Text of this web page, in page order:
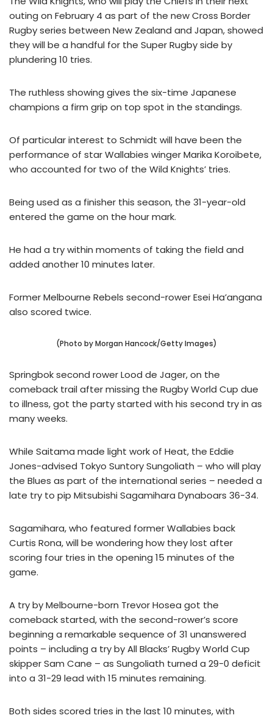
outing on February 4 as part of the new Cross Border
Rugby series between New Zealand and Japan, showed
they will be a handful for the Super Rugby side by
plundering 10 tries.
The ruthless showing gives the six-time Japanese
champions a firm grip on top spot in the standings.
Of particular interest to Schmidt will have been the
performance of star Wallabies winger Marika Koroibete,
who accounted for two of the Wild Knights’ tries.
Being used as a finisher this season, the 31-year-old
entered the game on the hour mark.
He had a try within moments of taking the field and
added another 10 minutes later.
Former Melbourne Rebels second-rower Esei Ha’angana
also scored twice.
(Photo by Morgan Hancock/Getty Images)
Springbok second rower Lood de Jager, on the
comeback trail after missing the Rugby World Cup due
to illness, got the party started with his second try in as
many weeks.
While Saitama made light work of Heat, the Eddie
Jones-advised Tokyo Suntory Sungoliath – who will play
the Blues as part of the international series – needed a
late try to pip Mitsubishi Sagamihara Dynaboars 36-34.
Sagamihara, who featured former Wallabies back
Curtis Rona, will be wondering how they lost after
scoring four tries in the opening 15 minutes of the
game.
A try by Melbourne-born Trevor Hosea got the
comeback started, with the second-rower’s score
beginning a remarkable sequence of 31 unanswered
points – including a try by All Blacks’ Rugby World Cup
skipper Sam Cane – as Sungoliath turned a 29-0 deficit
into a 31-29 lead with 15 minutes remaining.
Both sides scored tries in the last 10 minutes, with